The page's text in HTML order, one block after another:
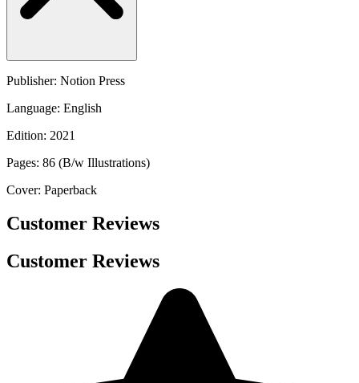
Publisher: Notion Press
Language: English
Edition: 2021
Pages: 86 (B/w Illustrations)
Cover: Paperback
Customer Reviews
Customer Reviews